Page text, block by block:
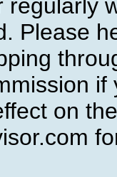
regularly
Please
on